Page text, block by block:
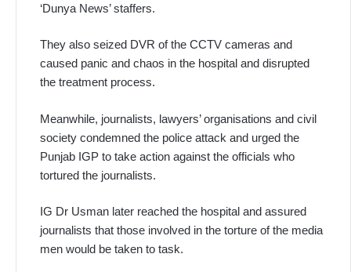
‘Dunya News’ staffers.
They also seized DVR of the CCTV cameras and
caused panic and chaos in the hospital and disrupted
the treatment process.
Meanwhile, journalists, lawyers’ organisations and civil
society condemned the police attack and urged the
Punjab IGP to take action against the officials who
tortured the journalists.
IG Dr Usman later reached the hospital and assured
journalists that those involved in the torture of the media
men would be taken to task.